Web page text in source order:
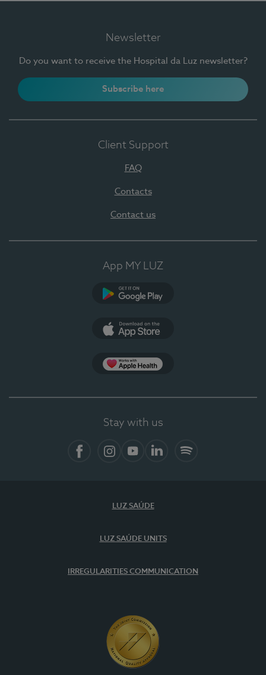
Newsletter
Do you want to receive the Hospital da Luz newsletter?
Subscribe here
Client Support
FAQ
Contacts
Contact us
App MY LUZ
Stay with us
LUZ SAÚDE
LUZ SAÚDE UNITS
IRREGULARITIES COMMUNICATION